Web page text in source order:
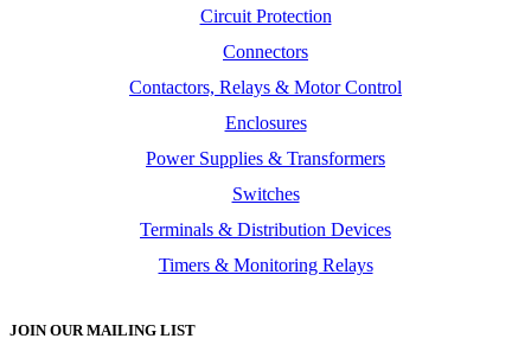
Circuit Protection
Connectors
Contactors, Relays & Motor Control
Enclosures
Power Supplies & Transformers
Switches
Terminals & Distribution Devices
Timers & Monitoring Relays
JOIN OUR MAILING LIST